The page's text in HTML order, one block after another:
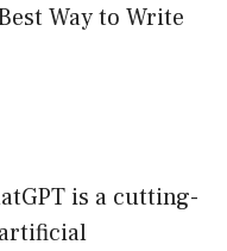
Way to Write
is a cutting-